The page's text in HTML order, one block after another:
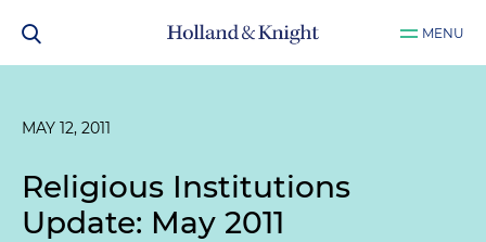
MENU
MAY 12, 2011
Religious Institutions
Update: May 2011